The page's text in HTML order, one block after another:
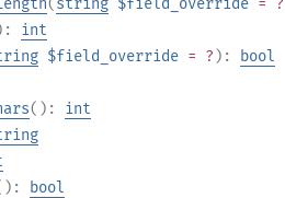
(string $field_override = ?
int
$field_override = ? ):
bool
(): int
bool